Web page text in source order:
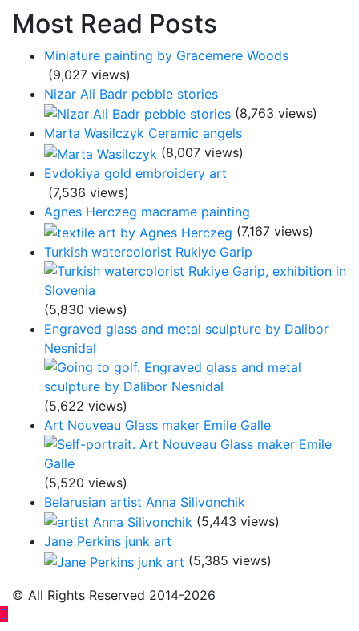
Most Read Posts
Miniature painting by Gracemere Woods
(9,027 views)
Nizar Ali Badr pebble stories
(8,763 views)
Marta Wasilczyk Ceramic angels
(8,007 views)
Evdokiya gold embroidery art
(7,536 views)
Agnes Herczeg macrame painting
(7,167 views)
Turkish watercolorist Rukiye Garip
(5,830 views)
Engraved glass and metal sculpture by Dalibor
Nesnidal
(5,622 views)
Art Nouveau Glass maker Emile Galle
(5,520 views)
Belarusian artist Anna Silivonchik
(5,443 views)
Jane Perkins junk art
(5,385 views)
© All Rights Reserved 2014-2026